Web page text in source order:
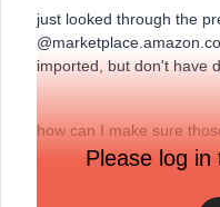
just looked through the
imported, but don't have
how can I make sure
we are switching from
Please log in